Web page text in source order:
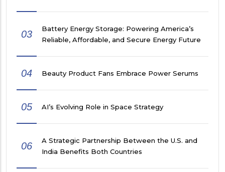
03
Battery Energy Storage: Powering America’s
Reliable, Affordable, and Secure Energy Future
04 Beauty Product Fans Embrace Power Serums
05 AI’s Evolving Role in Space Strategy
06
A Strategic Partnership Between the U.S. and
India Benefits Both Countries